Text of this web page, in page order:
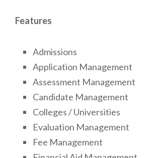
Features
Admissions
Application Management
Assessment Management
Candidate Management
Colleges / Universities
Evaluation Management
Fee Management